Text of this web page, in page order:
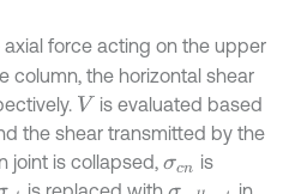
force acting on the upper
column, the horizontal shear
V is evaluated based
the shear transmitted by the
joint is collapsed, σcn is